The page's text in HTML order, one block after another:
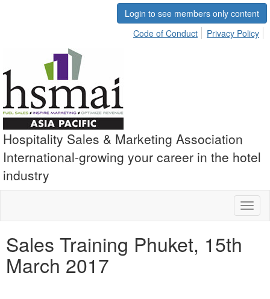
Login to see members only content
Code of Conduct
Privacy Policy
Hospitality Sales & Marketing Association
International-growing your career in the hotel
industry
Sales Training Phuket, 15th
March 2017